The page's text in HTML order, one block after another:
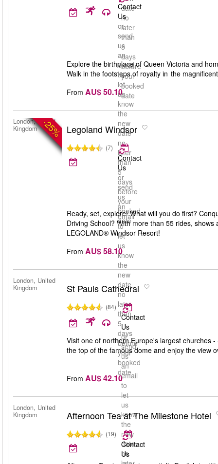
date
no
later
than
5
days
before
your
booked
date
Contact
Us
or
send
us
an
email
to
let
us
know
the
new
date
no
later
than
5
days
before
your
booked
date
Explore the birthplace of Queen Victoria and
Walk in the footsteps of royalty in the
From AU$ 50.10
-25%
London, United
Kingdom
Legoland Windsor
(7)
Contact
Us
or
send
us
an
email
to
let
us
know
the
new
date
no
later
than
5
days
before
your
booked
date
Ready, set, explore! What will you do first?
Driving School? With more than 55 rides,
LEGOLAND® Windsor Resort!
From AU$ 58.10
London, United
Kingdom
St Pauls Cathedral
(84)
Contact
Us
or
send
us
an
email
to
let
us
know
the
new
date
no
Visit one of northern Europe's largest churches
the top of the famous dome and enjoy the view
From AU$ 42.10
London, United
Kingdom
Afternoon Tea at The Milestone Hotel
(19)
Contact
Us